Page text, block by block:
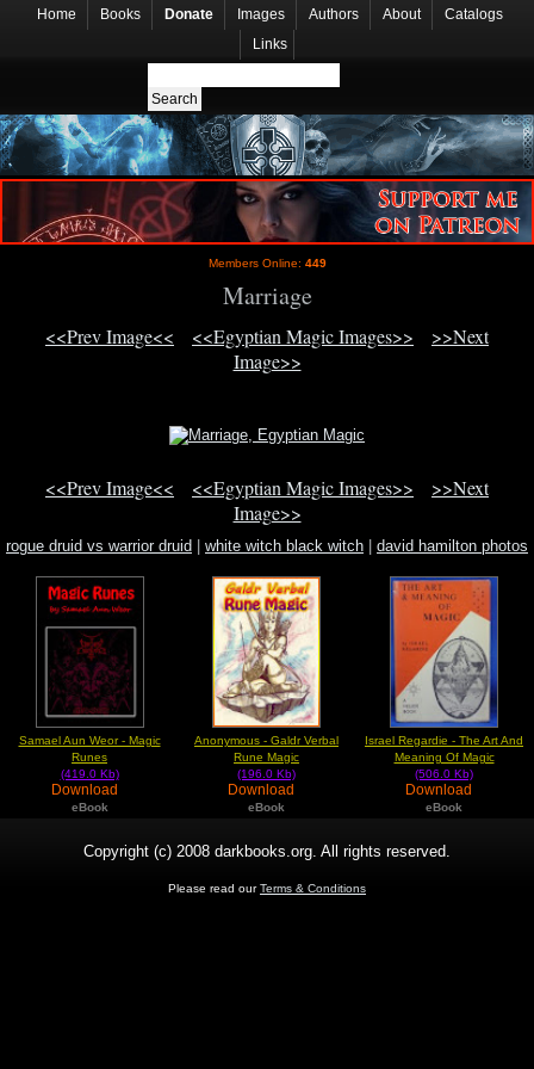
Home Books Donate Images Authors About
Catalogs
Links
Members Online: 449
Marriage
<<Prev Image<< <<Egyptian Magic Images>>
>>Next
Image>>
<<Prev Image<< <<Egyptian Magic Images>>
>>Next
Image>>
rogue druid vs warrior druid white witch black witch
david hamilton photos
Samael Aun Weor - Magic
Runes
(419.0 Kb)
Download
eBook
Anonymous - Galdr Verbal
Rune Magic
(196.0 Kb)
Download
eBook
Israel Regardie - The Art And
Meaning Of Magic
(506.0 Kb)
Download
eBook
Copyright (c) 2008 darkbooks.org. All rights reserved.
Please read ourTerms & Conditions